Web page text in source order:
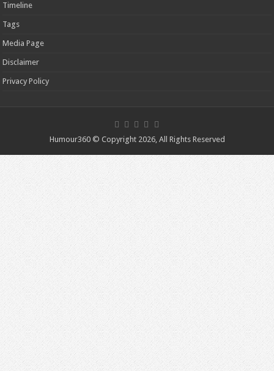
Timeline
Tags
Media Page
Disclaimer
Privacy Policy
Humour360 © Copyright 2026, All Rights Reserved